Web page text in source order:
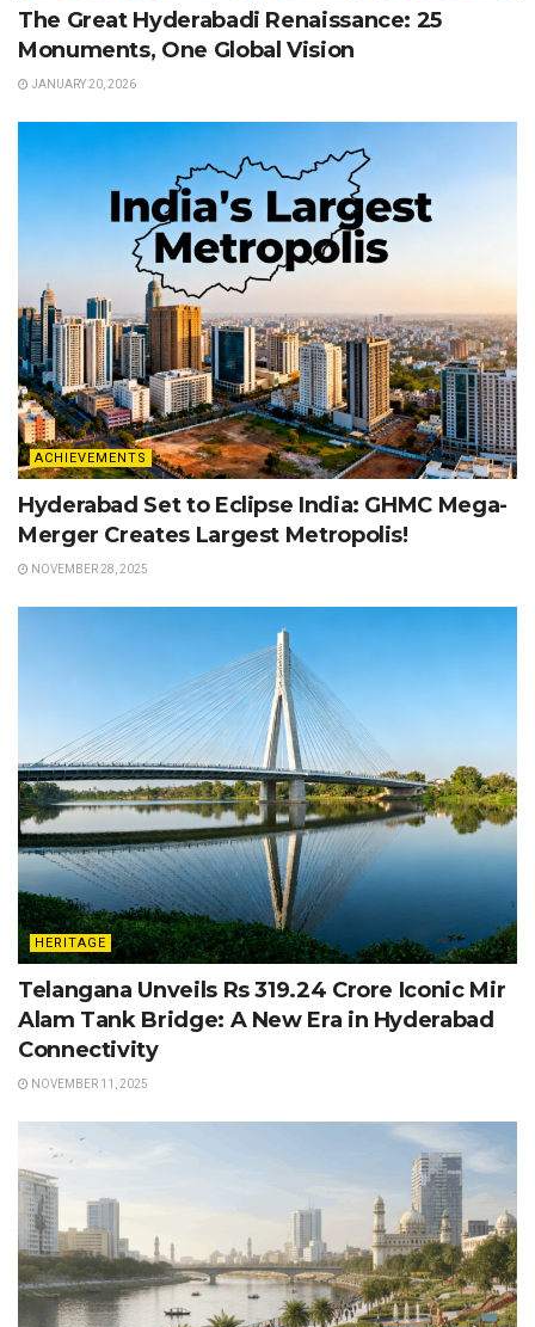
The Great Hyderabadi Renaissance: 25
Monuments, One Global Vision
JANUARY 20, 2026
ACHIEVEMENTS
Hyderabad Set to Eclipse India: GHMC Mega-
Merger Creates Largest Metropolis!
NOVEMBER 28, 2025
HERITAGE
Telangana Unveils Rs 319.24 Crore Iconic Mir
Alam Tank Bridge: A New Era in Hyderabad
Connectivity
NOVEMBER 11, 2025